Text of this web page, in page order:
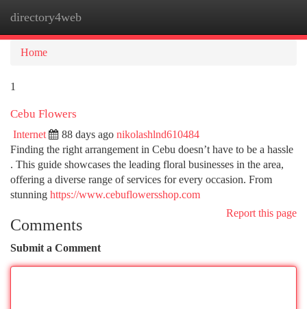
directory4web
Home
1
Cebu Flowers
Internet 88 days ago nikolashlnd610484
Finding the right arrangement in Cebu doesn’t have to be a hassle
. This guide showcases the leading floral businesses in the area,
offering a diverse range of services for every occasion. From
stunning https://www.cebuflowersshop.com
Report this page
Comments
Submit a Comment